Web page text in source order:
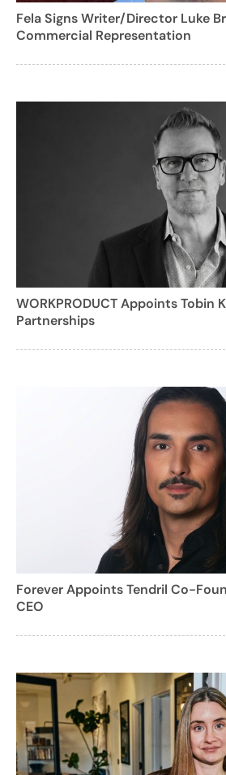
Fela Signs Writer/Director Luke
Commercial Representation
WORKPRODUCT Appoints Tobin
Partnerships
Forever Appoints Tendril Co-
CEO